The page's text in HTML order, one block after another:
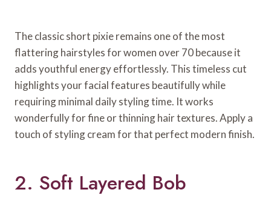
The classic short pixie remains one of the most
flattering hairstyles for women over 70 because it
adds youthful energy effortlessly. This timeless cut
highlights your facial features beautifully while
requiring minimal daily styling time. It works
wonderfully for fine or thinning hair textures. Apply a
touch of styling cream for that perfect modern finish.
2. Soft Layered Bob